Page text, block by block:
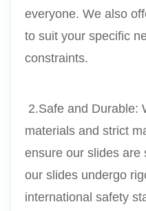
everyone. We also
to suit your specific
constraints.
materials and strict
ensure our slides are
our slides undergo
international safety